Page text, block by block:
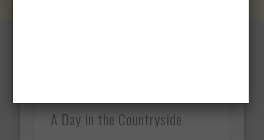
A Day in the Countryside